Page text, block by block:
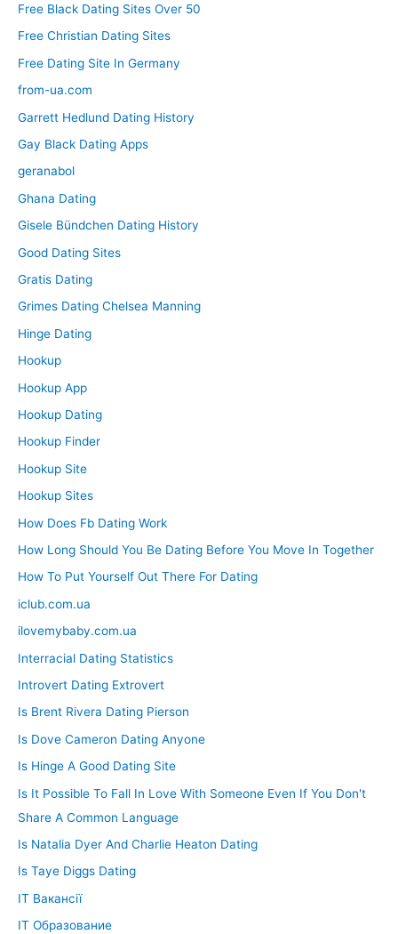
Free Black Dating Sites Over 50
Free Christian Dating Sites
Free Dating Site In Germany
from-ua.com
Garrett Hedlund Dating History
Gay Black Dating Apps
geranabol
Ghana Dating
Gisele Bündchen Dating History
Good Dating Sites
Gratis Dating
Grimes Dating Chelsea Manning
Hinge Dating
Hookup
Hookup App
Hookup Dating
Hookup Finder
Hookup Site
Hookup Sites
How Does Fb Dating Work
How Long Should You Be Dating Before You Move In Together
How To Put Yourself Out There For Dating
iclub.com.ua
ilovemybaby.com.ua
Interracial Dating Statistics
Introvert Dating Extrovert
Is Brent Rivera Dating Pierson
Is Dove Cameron Dating Anyone
Is Hinge A Good Dating Site
Is It Possible To Fall In Love With Someone Even If You Don't
Share A Common Language
Is Natalia Dyer And Charlie Heaton Dating
Is Taye Diggs Dating
IT Вакансії
IT Образование